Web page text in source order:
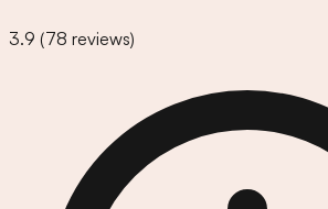
3.9 (78 reviews)